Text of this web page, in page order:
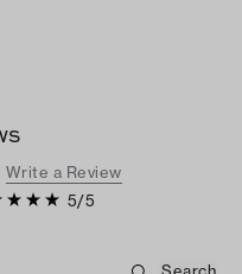
Write a Review
5/5